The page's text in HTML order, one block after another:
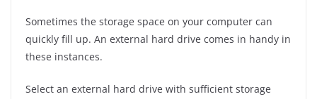
Sometimes the storage space on your computer can
quickly fill up. An external hard drive comes in handy in
these instances.
Select an external hard drive with sufficient storage